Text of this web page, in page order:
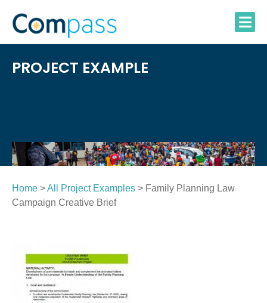
content
PROJECT EXAMPLE
Home >All Project Examples > Family Planning Law
Campaign Creative Brief